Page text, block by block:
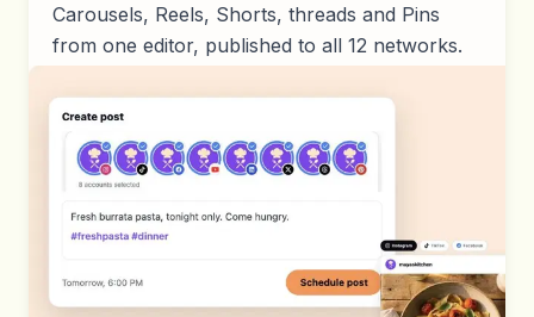
Carousels, Reels, Shorts, threads and Pins
from one editor, published to all 12 networks.